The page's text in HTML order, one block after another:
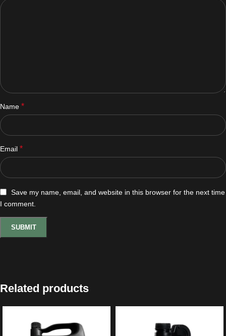
Name *
Email *
Save my name, email, and website in this browser for the next time
I comment.
Related products